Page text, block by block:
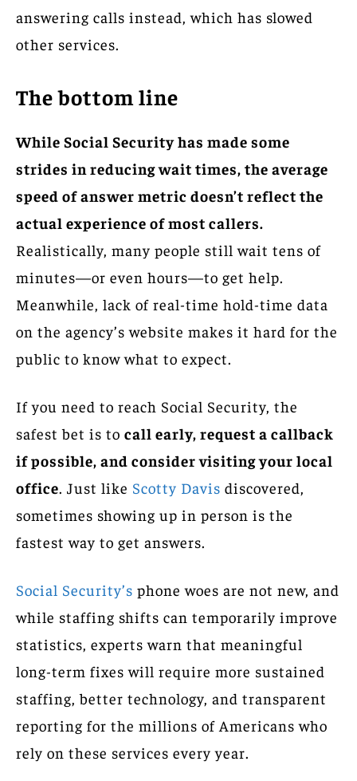
answering calls instead, which has slowed
other services.
The bottom line
While Social Security has made some
strides in reducing wait times, the average
speed of answer metric doesn’t reflect the
actual experience of most callers.
Realistically, many people still wait tens of
minutes—or even hours—to get help.
Meanwhile, lack of real-time hold-time data
on the agency’s website makes it hard for the
public to know what to expect.
If you need to reach Social Security, the
safest bet is to call early, request a callback
if possible, and consider visiting your local
office. Just like Scotty Davis discovered,
sometimes showing up in person is the
fastest way to get answers.
Social Security’s phone woes are not new, and
while staffing shifts can temporarily improve
statistics, experts warn that meaningful
long-term fixes will require more sustained
staffing, better technology, and transparent
reporting for the millions of Americans who
rely on these services every year.